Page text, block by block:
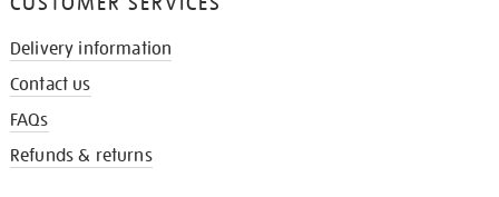
Delivery information
Contact us
FAQs
Refunds & returns